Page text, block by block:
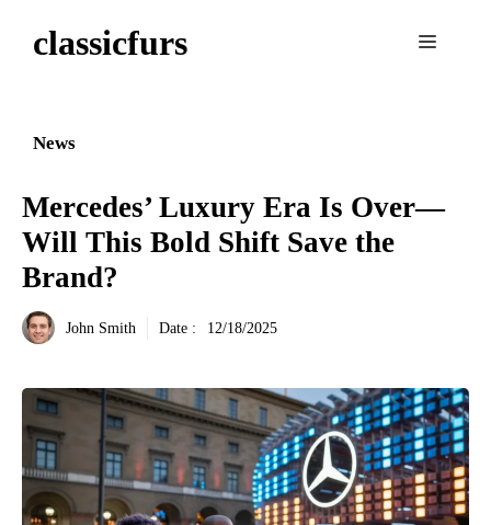
classicfurs Menu
News
Mercedes’ Luxury Era Is Over—
Will This Bold Shift Save the
Brand?
John Smith Date : 12/18/2025